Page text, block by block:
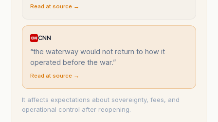
Read at source →
CNN
“the waterway would not return to how it
operated before the war.”
Read at source →
It affects expectations about sovereignty, fees, and
operational control after reopening.